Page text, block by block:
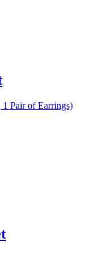
Pair of Earrings)